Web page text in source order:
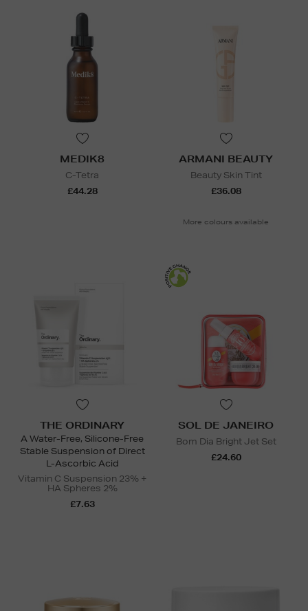
MEDIK8
C-Tetra
£44.28
ARMANI BEAUTY
Beauty Skin Tint
£36.08
More colours available
THE ORDINARY
A Water-Free, Silicone-Free
Stable Suspension of Direct
L-Ascorbic Acid
Vitamin C Suspension 23% +
HA Spheres 2%
£7.63
SOL DE JANEIRO
Bom Dia Bright Jet Set
£24.60